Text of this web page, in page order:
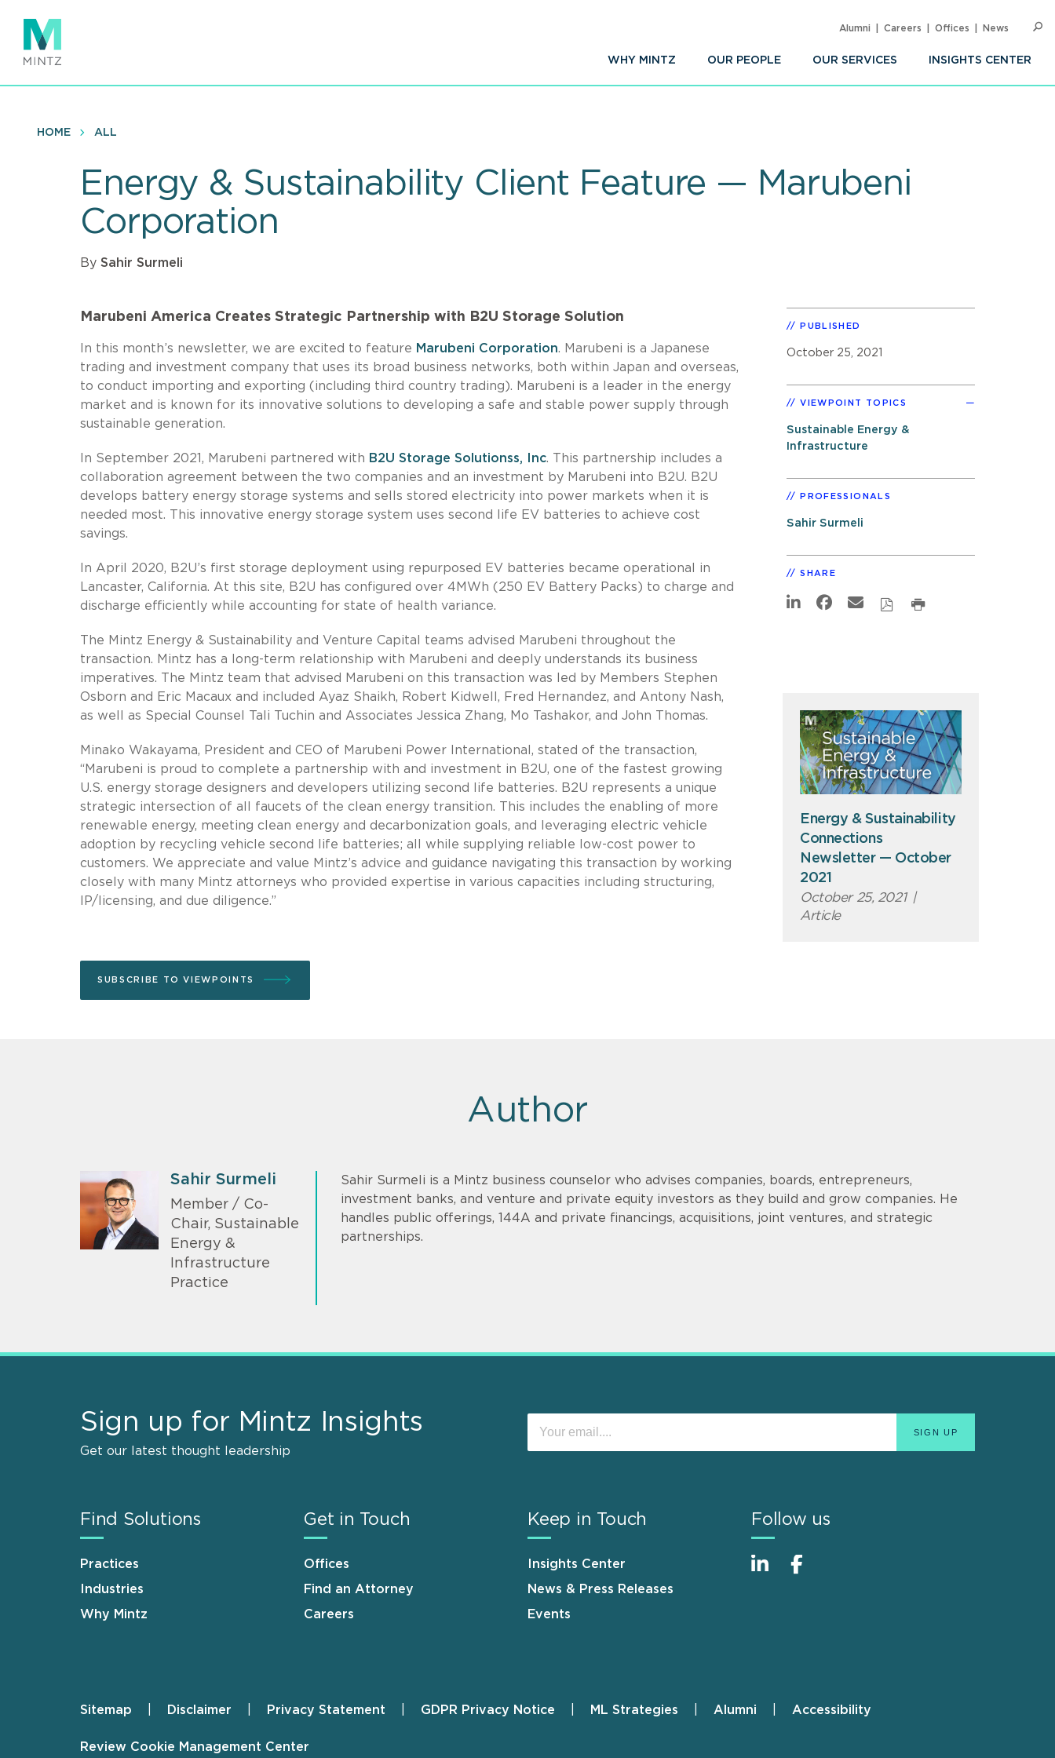
main
content
WHY MINTZ OUR PEOPLE OUR SERVICES INSIGHTS CENTER
Alumni Careers Offices News
HOME ALL
Energy & Sustainability Client Feature — Marubeni
Corporation
By Sahir Surmeli
Marubeni America Creates Strategic Partnership with B2U Storage Solution
In this month’s newsletter, we are excited to feature Marubeni Corporation. Marubeni is a Japanese
trading and investment company that uses its broad business networks, both within Japan and overseas,
to conduct importing and exporting (including third country trading). Marubeni is a leader in the energy
market and is known for its innovative solutions to developing a safe and stable power supply through
sustainable generation.
In September 2021, Marubeni partnered with B2U Storage Solutionss, Inc. This partnership includes a
collaboration agreement between the two companies and an investment by Marubeni into B2U. B2U
develops battery energy storage systems and sells stored electricity into power markets when it is
needed most. This innovative energy storage system uses second life EV batteries to achieve cost
savings.
In April 2020, B2U’s first storage deployment using repurposed EV batteries became operational in
Lancaster, California. At this site, B2U has configured over 4MWh (250 EV Battery Packs) to charge and
discharge efficiently while accounting for state of health variance.
The Mintz Energy & Sustainability and Venture Capital teams advised Marubeni throughout the
transaction. Mintz has a long-term relationship with Marubeni and deeply understands its business
imperatives. The Mintz team that advised Marubeni on this transaction was led by Members Stephen
Osborn and Eric Macaux and included Ayaz Shaikh, Robert Kidwell, Fred Hernandez, and Antony Nash,
as well as Special Counsel Tali Tuchin and Associates Jessica Zhang, Mo Tashakor, and John Thomas.
Minako Wakayama, President and CEO of Marubeni Power International, stated of the transaction,
“Marubeni is proud to complete a partnership with and investment in B2U, one of the fastest growing
U.S. energy storage designers and developers utilizing second life batteries. B2U represents a unique
strategic intersection of all faucets of the clean energy transition. This includes the enabling of more
renewable energy, meeting clean energy and decarbonization goals, and leveraging electric vehicle
adoption by recycling vehicle second life batteries; all while supplying reliable low-cost power to
customers. We appreciate and value Mintz’s advice and guidance navigating this transaction by working
closely with many Mintz attorneys who provided expertise in various capacities including structuring,
IP/licensing, and due diligence.”
SUBSCRIBE TO VIEWPOINTS
PUBLISHED
October 25, 2021
VIEWPOINT TOPICS
Sustainable Energy &
Infrastructure
PROFESSIONALS
Sahir Surmeli
SHARE
Energy & Sustainability
Connections
Newsletter — October
2021
October 25, 2021 |
Article
Author
Sahir Surmeli
Member / Co-
Chair, Sustainable
Energy &
Infrastructure
Practice
Sahir Surmeli is a Mintz business counselor who advises companies, boards, entrepreneurs,
investment banks, and venture and private equity investors as they build and grow companies. He
handles public offerings, 144A and private financings, acquisitions, joint ventures, and strategic
partnerships.
Sign up for Mintz Insights
Get our latest thought leadership
Find Solutions
Practices
Industries
Why Mintz
Get in Touch
Offices
Find an Attorney
Careers
Keep in Touch
Insights Center
News & Press Releases
Events
Follow us
Footer
Sitemap Disclaimer Privacy Statement GDPR Privacy Notice ML Strategies Alumni Accessibility
Review Cookie Management Center